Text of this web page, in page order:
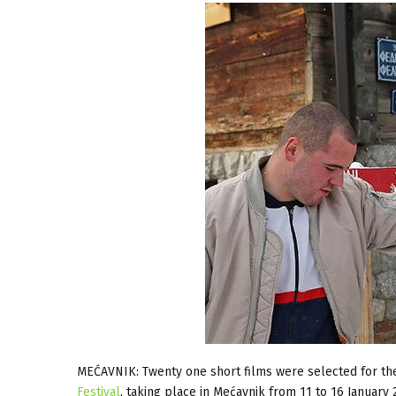
MEĆAVNIK: Twenty one short films were selected for
Festival, taking place in Mećavnik from 11 to 16